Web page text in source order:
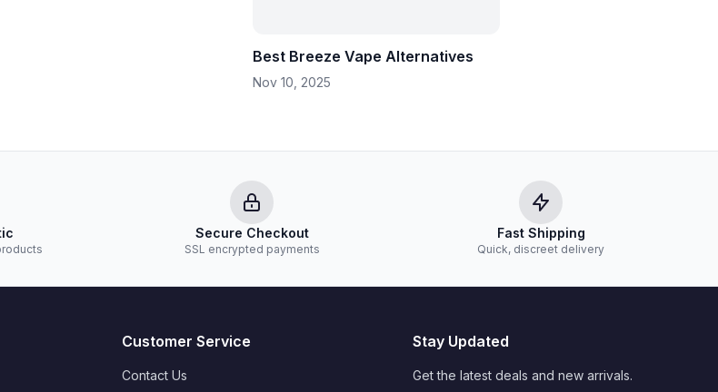
Best Breeze Vape Alternatives
Nov 10, 2025
Secure Checkout
SSL encrypted payments
Fast Shipping
Quick, discreet delivery
Customer Service
Contact Us
Stay Updated
Get the latest deals and new arrivals.